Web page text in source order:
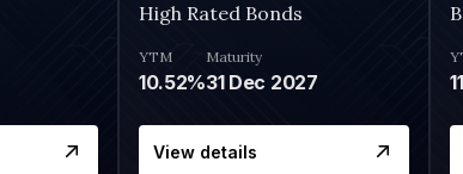
High Rated Bonds
YTM
10.52%
Maturity
31 Dec 2027
View details